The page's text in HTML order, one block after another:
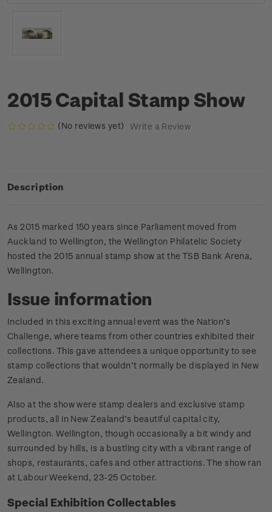
2015 Capital Stamp Show
(No reviews yet) Write a Review
Description
As 2015 marked 150 years since Parliament moved from
Auckland to Wellington, the Wellington Philatelic Society
hosted the 2015 annual stamp show at the TSB Bank Arena,
Wellington.
Issue information
Included in this exciting annual event was the Nation’s
Challenge, where teams from other countries exhibited their
collections. This gave attendees a unique opportunity to see
stamp collections that wouldn’t normally be displayed in New
Zealand.
Also at the show were stamp dealers and exclusive stamp
products, all in New Zealand’s beautiful capital city,
Wellington. Wellington, though occasionally a bit windy and
surrounded by hills, is a bustling city with a vibrant range of
shops, restaurants, cafes and other attractions. The show ran
at Labour Weekend, 23-25 October.
Special Exhibition Collectables